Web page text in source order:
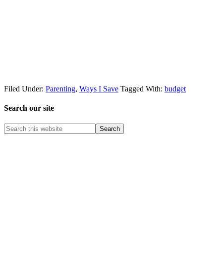
Filed Under: Parenting, Ways I Save Tagged With: budget
Search our site